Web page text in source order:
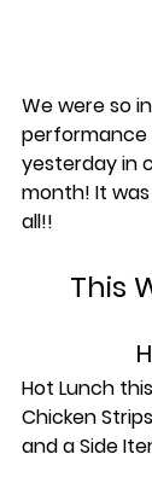
We were so
performance
yesterday in
month! It
all!!
This
Hot Lunch
Chicken
and a Side